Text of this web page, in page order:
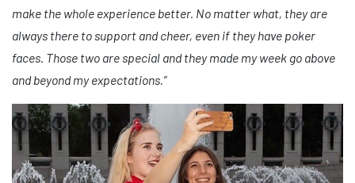
make the whole experience better. No matter what, they are
always there to support and cheer, even if they have poker
faces. Those two are special and they made my week go above
and beyond my expectations.”